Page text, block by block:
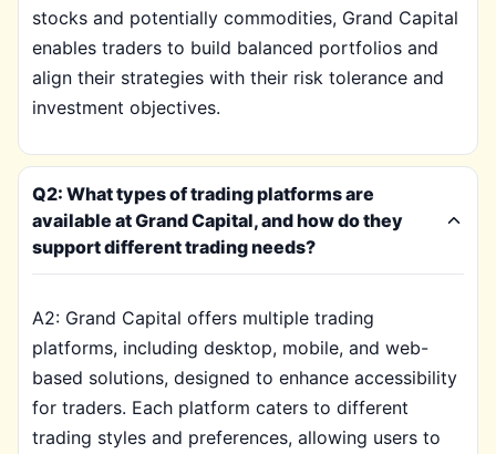
stocks and potentially commodities, Grand Capital
enables traders to build balanced portfolios and
align their strategies with their risk tolerance and
investment objectives.
Q2: What types of trading platforms are
available at Grand Capital, and how do they
support different trading needs?
A2: Grand Capital offers multiple trading
platforms, including desktop, mobile, and web-
based solutions, designed to enhance accessibility
for traders. Each platform caters to different
trading styles and preferences, allowing users to